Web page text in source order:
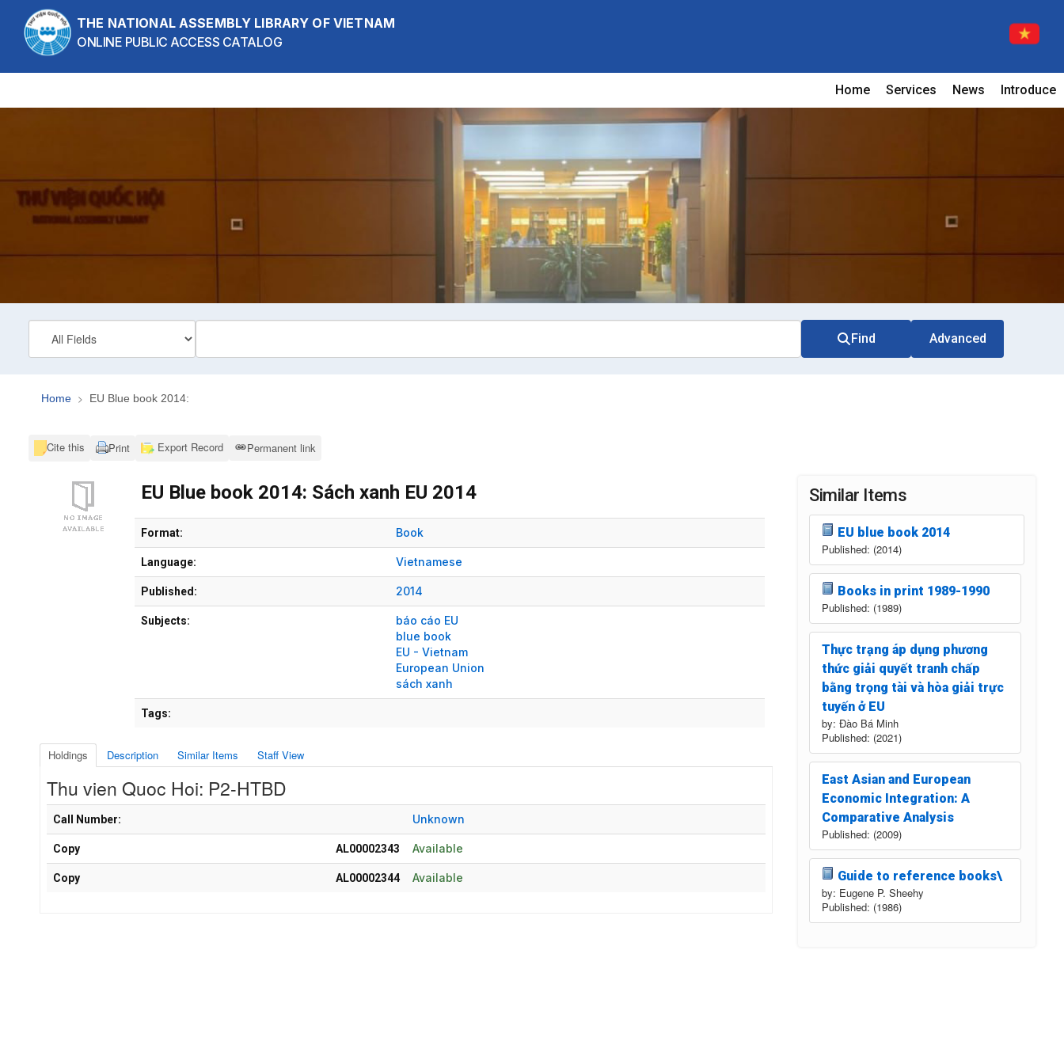
Skip to content
THE NATIONAL ASSEMBLY LIBRARY OF VIETNAM
ONLINE PUBLIC ACCESS CATALOG
Home Services News Introduce
Find Advanced
Home EU Blue book 2014:
Cite this Print Export Record Permanent link
EU Blue book 2014: Sách xanh EU 2014
Format: Book
Language: Vietnamese
Published: 2014
Subjects:
báo cáo EU
blue book
EU - Vietnam
European Union
sách xanh
Tags:
Holdings Description Similar Items Staff View
Thu vien Quoc Hoi: P2-HTBD
Call Number: Unknown
Copy AL00002343 Available
Copy AL00002344 Available
Similar Items
EU blue book 2014
Published: (2014)
Books in print 1989-1990
Published: (1989)
Thực trạng áp dụng phương
thức giải quyết tranh chấp
bằng trọng tài và hòa giải trực
tuyến ở EU
by: Đào Bá Minh
Published: (2021)
East Asian and European
Economic Integration: A
Comparative Analysis
Published: (2009)
Guide to reference books\
by: Eugene P. Sheehy
Published: (1986)